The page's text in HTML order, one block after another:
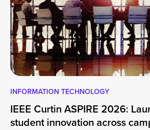
INFORMATION TECHNOLOGY
IEEE Curtin ASPIRE 2026:
student innovation across